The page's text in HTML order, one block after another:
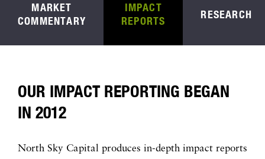
MARKET
COMMENTARY
IMPACT
REPORTS
RESEARCH
OUR IMPACT REPORTING BEGAN
IN 2012
North Sky Capital produces in-depth impact reports